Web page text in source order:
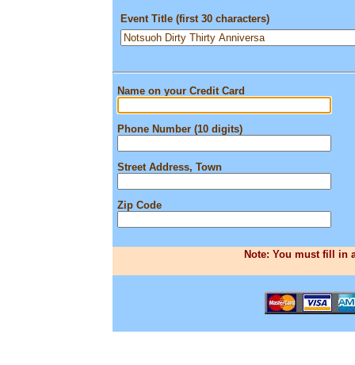
Event Title (first 30 characters)
Name on your Credit Card
Phone Number (10 digits)
Street Address, Town
Zip Code
Note: You must fill in